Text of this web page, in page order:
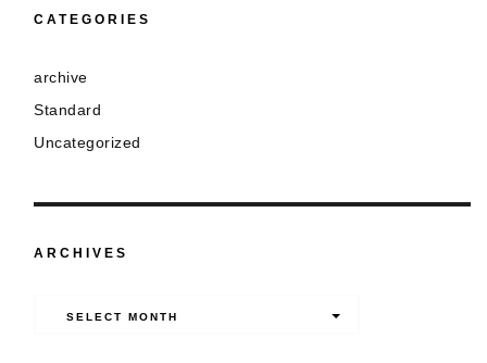
CATEGORIES
archive
Standard
Uncategorized
ARCHIVES
SELECT MONTH